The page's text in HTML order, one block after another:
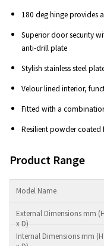
180 deg hinge provides
Superior door security
anti-drill plate
Stylish stainless steel
Velour lined interior,
Fitted with a
Resilient powder coated
Product Range